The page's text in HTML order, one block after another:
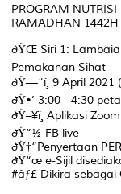
PROGRAM
RAMADHAN 1442H
ðŸŒ Siri 1:
Pemakanan Sihat
ðŸ—“ï¸ 9 April 2021
ðŸ•’ 3:00 - 4:30
ðŸ–¥ï¸ Aplikasi Zoom
ðŸ“½ FB live
ðŸ†“Penyertaan
ðŸ“œ e-Sijil
#âƒ£ Dikira sebagai